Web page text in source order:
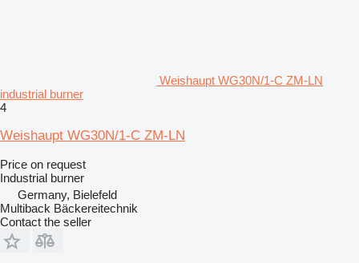
Weishaupt WG30N/1-C ZM-LN
industrial burner
4
Weishaupt WG30N/1-C ZM-LN
Price on request
Industrial burner
Germany, Bielefeld
Multiback Bäckereitechnik
Contact the seller